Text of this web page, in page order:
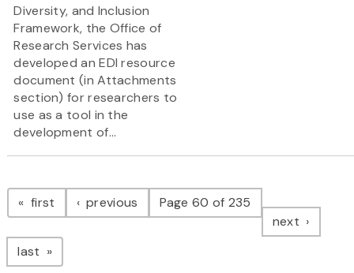
Diversity, and Inclusion
Framework, the Office of
Research Services has
developed an EDI resource
document (in Attachments
section) for researchers to
use as a tool in the
development of...
Pagination
first page previous pagePage 60 of 235
next page
last page